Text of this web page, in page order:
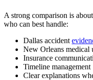
A strong comparison is
who can best handle:
Dallas accident
New Orleans medical
Insurance
Timeline management
Clear explanations